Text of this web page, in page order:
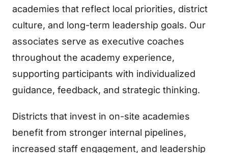
academies that reflect local priorities, district
culture, and long-term leadership goals. Our
associates serve as executive coaches
throughout the academy experience,
supporting participants with individualized
guidance, feedback, and strategic thinking.
Districts that invest in on-site academies
benefit from stronger internal pipelines,
increased staff engagement, and leadership